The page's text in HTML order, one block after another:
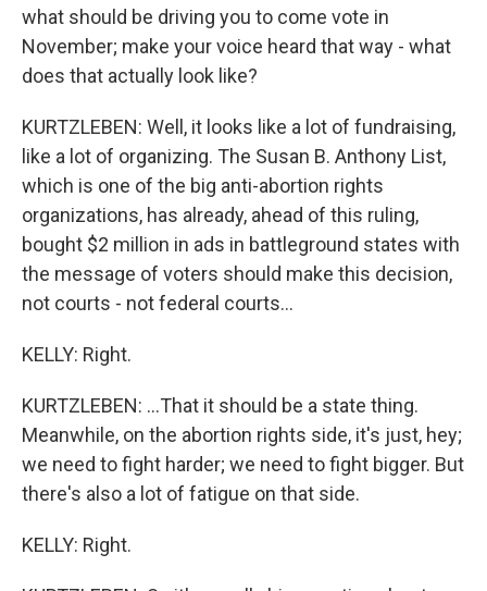
what should be driving you to come vote in
November; make your voice heard that way - what
does that actually look like?
KURTZLEBEN: Well, it looks like a lot of fundraising,
like a lot of organizing. The Susan B. Anthony List,
which is one of the big anti-abortion rights
organizations, has already, ahead of this ruling,
bought $2 million in ads in battleground states with
the message of voters should make this decision,
not courts - not federal courts...
KELLY: Right.
KURTZLEBEN: ...That it should be a state thing.
Meanwhile, on the abortion rights side, it's just, hey;
we need to fight harder; we need to fight bigger. But
there's also a lot of fatigue on that side.
KELLY: Right.